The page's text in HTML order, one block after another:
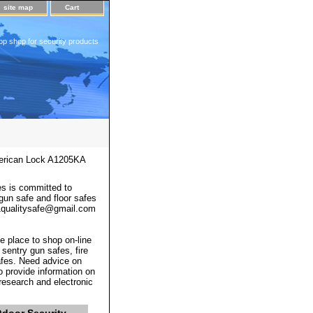
site map Cart
shop for security products
Lock A1205KA
is committed to
safe and floor safes
place to shop on-line
gun safes, fire
Need advice on
provide information on
and electronic